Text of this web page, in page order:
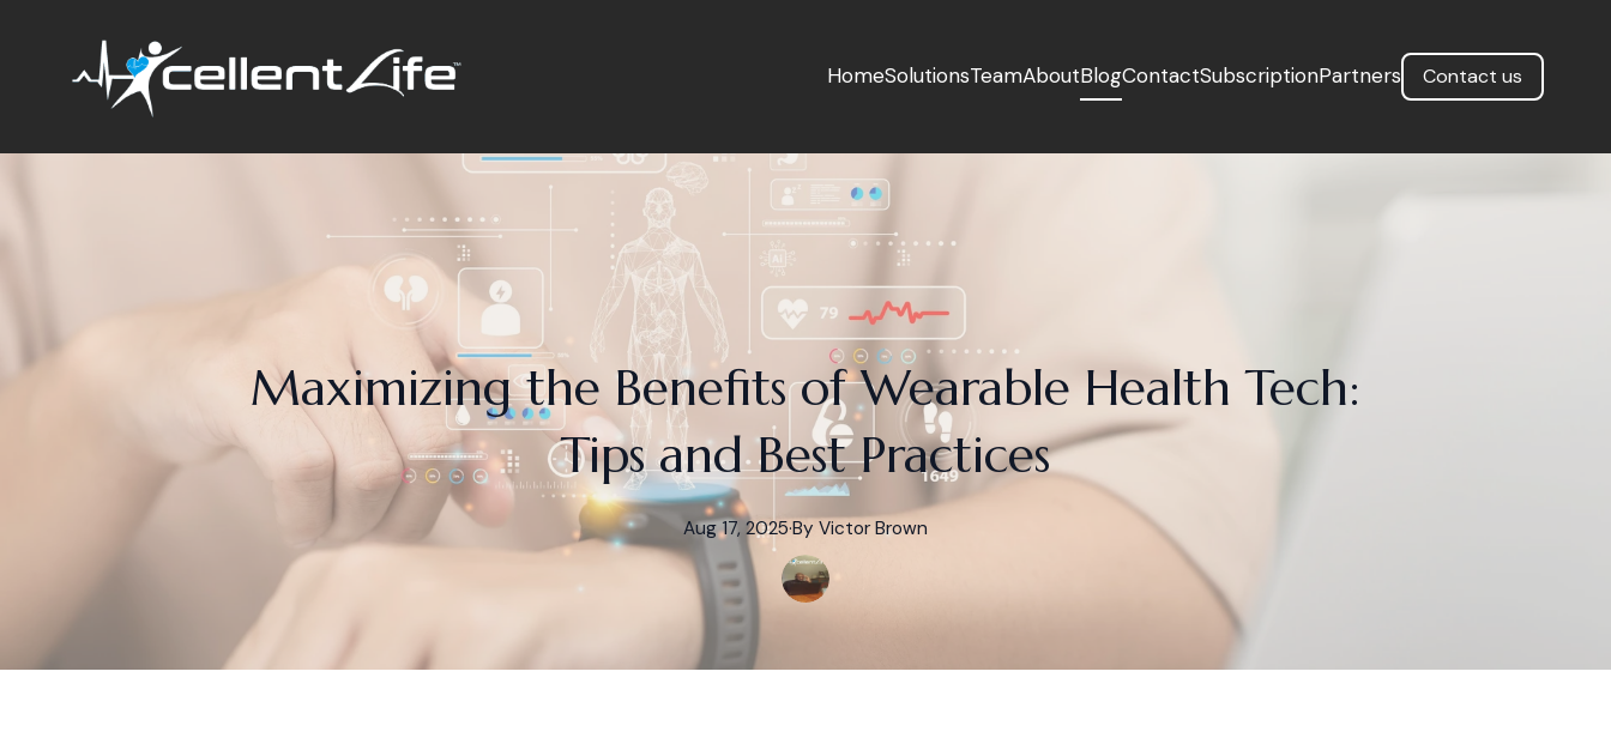
HomeSolutionsTeamAboutBlogContactSubscriptionPartners Contact us
Maximizing the Benefits of Wearable Health Tech:
Tips and Best Practices
Aug 17, 2025·By Victor Brown